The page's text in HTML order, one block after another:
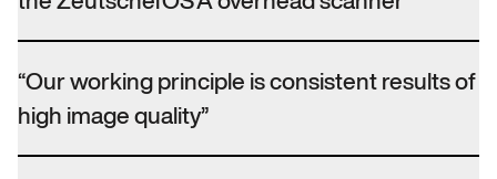
“Our working principle is consistent results of
high image quality”